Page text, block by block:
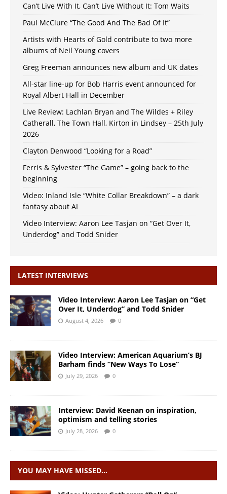
Can’t Live With It, Can’t Live Without It: Tom Waits
Paul McClure “The Good And The Bad Of It”
Artists with Hearts of Gold contribute to two more
albums of Neil Young covers
Greg Freeman announces new album and UK dates
All-star line-up for Bob Harris event announced for
Royal Albert Hall in December
Live Review: Lachlan Bryan and The Wildes + Riley
Catherall, The Town Hall, Kirton in Lindsey – 25th July
2026
Clayton Denwood “Looking for a Road”
Ferris & Sylvester “The Game” – going back to the
beginning
Video: Inland Isle “White Collar Breakdown” – a dark
fantasy about AI
Video Interview: Aaron Lee Tasjan on “Get Over It,
Underdog” and Todd Snider
LATEST INTERVIEWS
Video Interview: Aaron Lee Tasjan on “Get
Over It, Underdog” and Todd Snider
August 4, 2026 0
Video Interview: American Aquarium’s BJ
Barham finds “New Ways To Lose”
July 29, 2026 0
Interview: David Keenan on inspiration,
optimism and telling stories
July 28, 2026 0
YOU MAY HAVE MISSED…